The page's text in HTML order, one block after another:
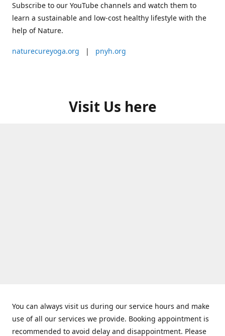
Subscribe to our YouTube channels and watch them to
learn a sustainable and low-cost healthy lifestyle with the
help of Nature.
naturecureyoga.org | pnyh.org
Visit Us here
You can always visit us during our service hours and make
use of all our services we provide. Booking appointment is
recommended to avoid delay and disappointment. Please